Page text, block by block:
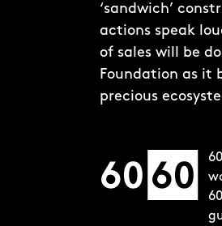
‘sandwich’
actions speak
of sales will be
Foundation as it
precious